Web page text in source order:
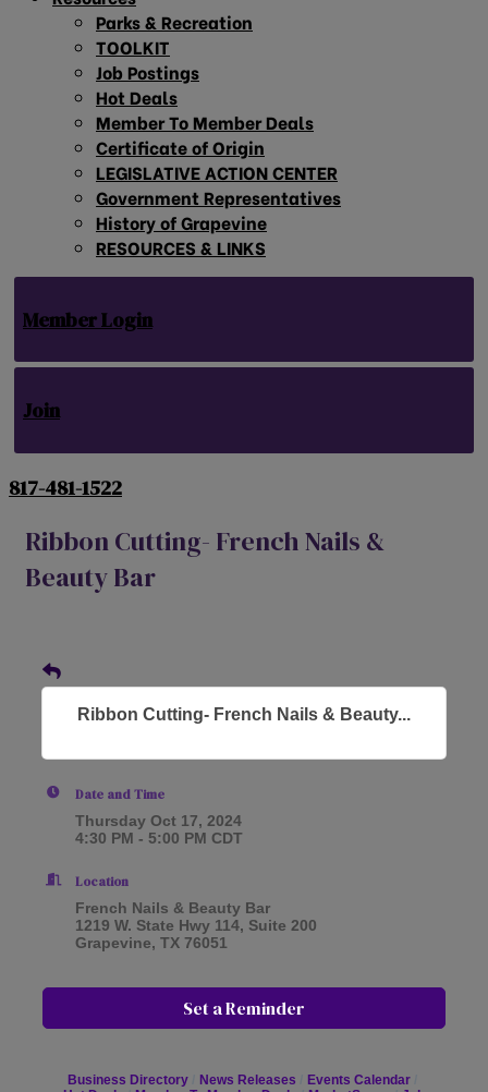
Parks & Recreation
TOOLKIT
Job Postings
Hot Deals
Member To Member Deals
Certificate of Origin
LEGISLATIVE ACTION CENTER
Government Representatives
History of Grapevine
RESOURCES & LINKS
Member Login
Join
817-481-1522
Ribbon Cutting- French Nails &
Beauty Bar
Ribbon Cutting- French Nails & Beauty...
Date and Time
Thursday Oct 17, 2024
4:30 PM - 5:00 PM CDT
Location
French Nails & Beauty Bar
1219 W. State Hwy 114, Suite 200
Grapevine, TX 76051
Set a Reminder
Business Directory News Releases
Events Calendar